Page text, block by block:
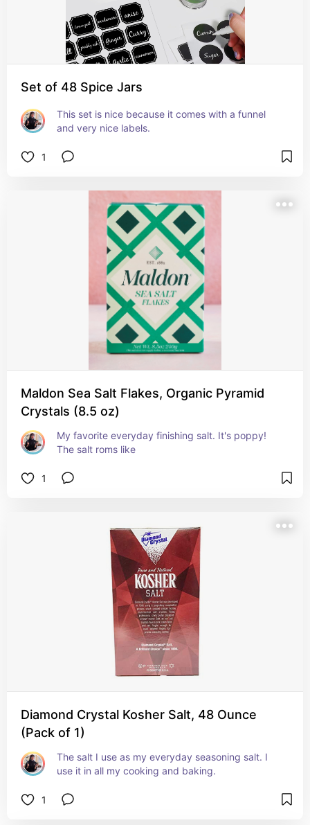
Set of 48 Spice Jars
This set is nice because it comes with a funnel
and very nice labels.
1
Maldon Sea Salt Flakes, Organic Pyramid
Crystals (8.5 oz)
My favorite everyday finishing salt. It's poppy!
The salt roms like
1
Diamond Crystal Kosher Salt, 48 Ounce
(Pack of 1)
The salt I use as my everyday seasoning salt. I
use it in all my cooking and baking.
1